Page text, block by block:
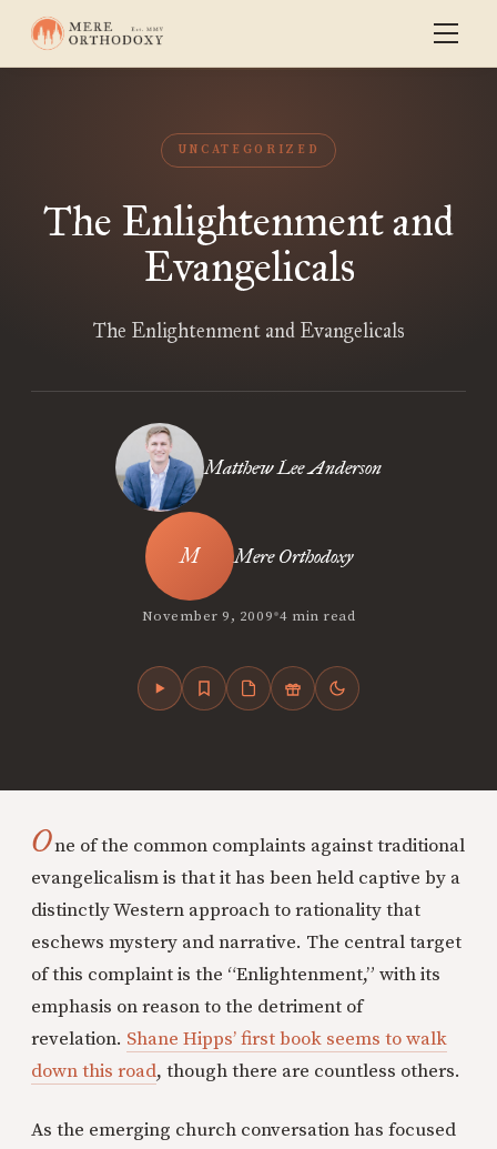
UNCATEGORIZED
The Enlightenment and
Evangelicals
The Enlightenment and Evangelicals
Matthew Lee Anderson
Mere Orthodoxy
November 9, 2009•4 min read
One of the common complaints against traditional
evangelicalism is that it has been held captive by a
distinctly Western approach to rationality that
eschews mystery and narrative. The central target
of this complaint is the “Enlightenment,” with its
emphasis on reason to the detriment of
revelation. Shane Hipps’ first book seems to walk
down this road, though there are countless others.
As the emerging church conversation has focused